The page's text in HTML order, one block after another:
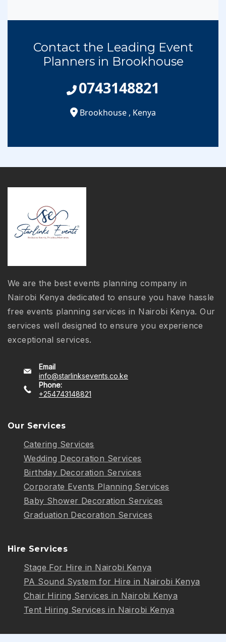
Contact the Leading Event
Planners in Brookhouse
0743148821
Brookhouse , Kenya
We are the best events planning company in
Nairobi Kenya dedicated to ensure you have hassle
free events planning services in Nairobi Kenya. Our
services well designed to ensure you experience
exceptional services.
Email
info@starlinksevents.co.ke
Phone:
+254743148821
Our Services
Catering Services
Wedding Decoration Services
Birthday Decoration Services
Corporate Events Planning Services
Baby Shower Decoration Services
Graduation Decoration Services
Hire Services
Stage For Hire in Nairobi Kenya
PA Sound System for Hire in Nairobi Kenya
Chair Hiring Services in Nairobi Kenya
Tent Hiring Services in Nairobi Kenya